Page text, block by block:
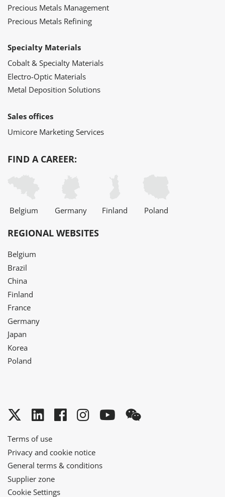
Precious Metals Management
Precious Metals Refining
Specialty Materials
Cobalt & Specialty Materials
Electro-Optic Materials
Metal Deposition Solutions
Sales offices
Umicore Marketing Services
FIND A CAREER:
Belgium Germany Finland Poland
REGIONAL WEBSITES
Belgium
Brazil
China
Finland
France
Germany
Japan
Korea
Poland
Twitter
LinkedInFacebook
Instagram
YouTube
Terms of use
Privacy and cookie notice
General terms & conditions
Supplier zone
Cookie Settings